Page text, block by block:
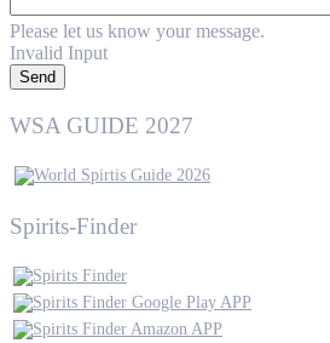
Please let us know your message.
Invalid Input
Send
WSA GUIDE 2027
Spirits-Finder